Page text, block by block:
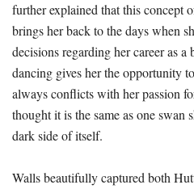
further explained that this concept
brings her back to the days when
decisions regarding her career as
dancing gives her the opportunity
always conflicts with her passion
thought it is the same as one swan
dark side of itself.
Walls beautifully captured both